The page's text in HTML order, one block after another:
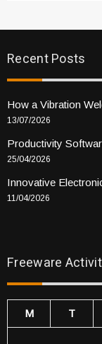
Recent Posts
How a Vibration
13/07/2026
Productivity
25/04/2026
Innovative
11/04/2026
Freeware
M T